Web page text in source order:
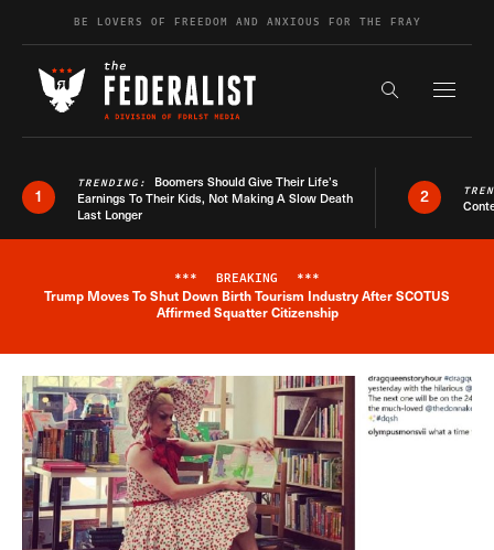
Skip to contentBE LOVERS OF FREEDOM AND ANXIOUS FOR THE FRAY
Search the
1
TRENDING: Boomers Should Give Their Life’s
Earnings To Their Kids, Not Making A Slow Death
Last Longer
2
Breaking News Alert
*** BREAKING ***
Trump Moves To Shut Down Birth Tourism Industry After SCOTUS
Affirmed Squatter Citizenship